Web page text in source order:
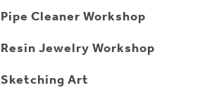
Pipe Cleaner Workshop
Resin Jewelry Workshop
Sketching Art